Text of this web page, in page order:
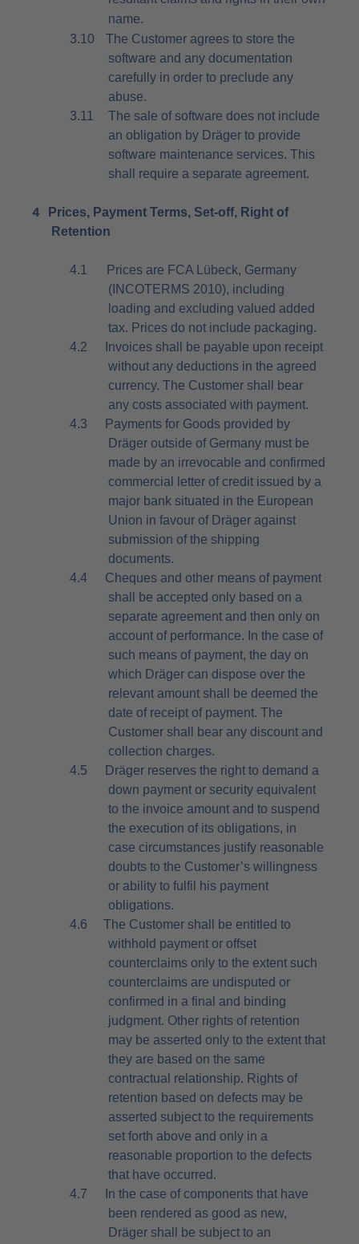
name.
3.10
The Customer agrees to store the
software and any documentation
carefully in order to preclude any
abuse.
3.11
The sale of software does not include
an obligation by Dräger to provide
software maintenance services. This
shall require a separate agreement.
4
Prices, Payment Terms, Set-off, Right of
Retention
4.1
Prices are FCA Lübeck, Germany
(INCOTERMS 2010), including
loading and excluding valued added
tax. Prices do not include packaging.
4.2
Invoices shall be payable upon receipt
without any deductions in the agreed
currency. The Customer shall bear
any costs associated with payment.
4.3
Payments for Goods provided by
Dräger outside of Germany must be
made by an irrevocable and confirmed
commercial letter of credit issued by a
major bank situated in the European
Union in favour of Dräger against
submission of the shipping
documents.
4.4
Cheques and other means of payment
shall be accepted only based on a
separate agreement and then only on
account of performance. In the case of
such means of payment, the day on
which Dräger can dispose over the
relevant amount shall be deemed the
date of receipt of payment. The
Customer shall bear any discount and
collection charges.
4.5
Dräger reserves the right to demand a
down payment or security equivalent
to the invoice amount and to suspend
the execution of its obligations, in
case circumstances justify reasonable
doubts to the Customer’s willingness
or ability to fulfil his payment
obligations.
4.6
The Customer shall be entitled to
withhold payment or offset
counterclaims only to the extent such
counterclaims are undisputed or
confirmed in a final and binding
judgment. Other rights of retention
may be asserted only to the extent that
they are based on the same
contractual relationship. Rights of
retention based on defects may be
asserted subject to the requirements
set forth above and only in a
reasonable proportion to the defects
that have occurred.
4.7
In the case of components that have
been rendered as good as new,
Dräger shall be subject to an